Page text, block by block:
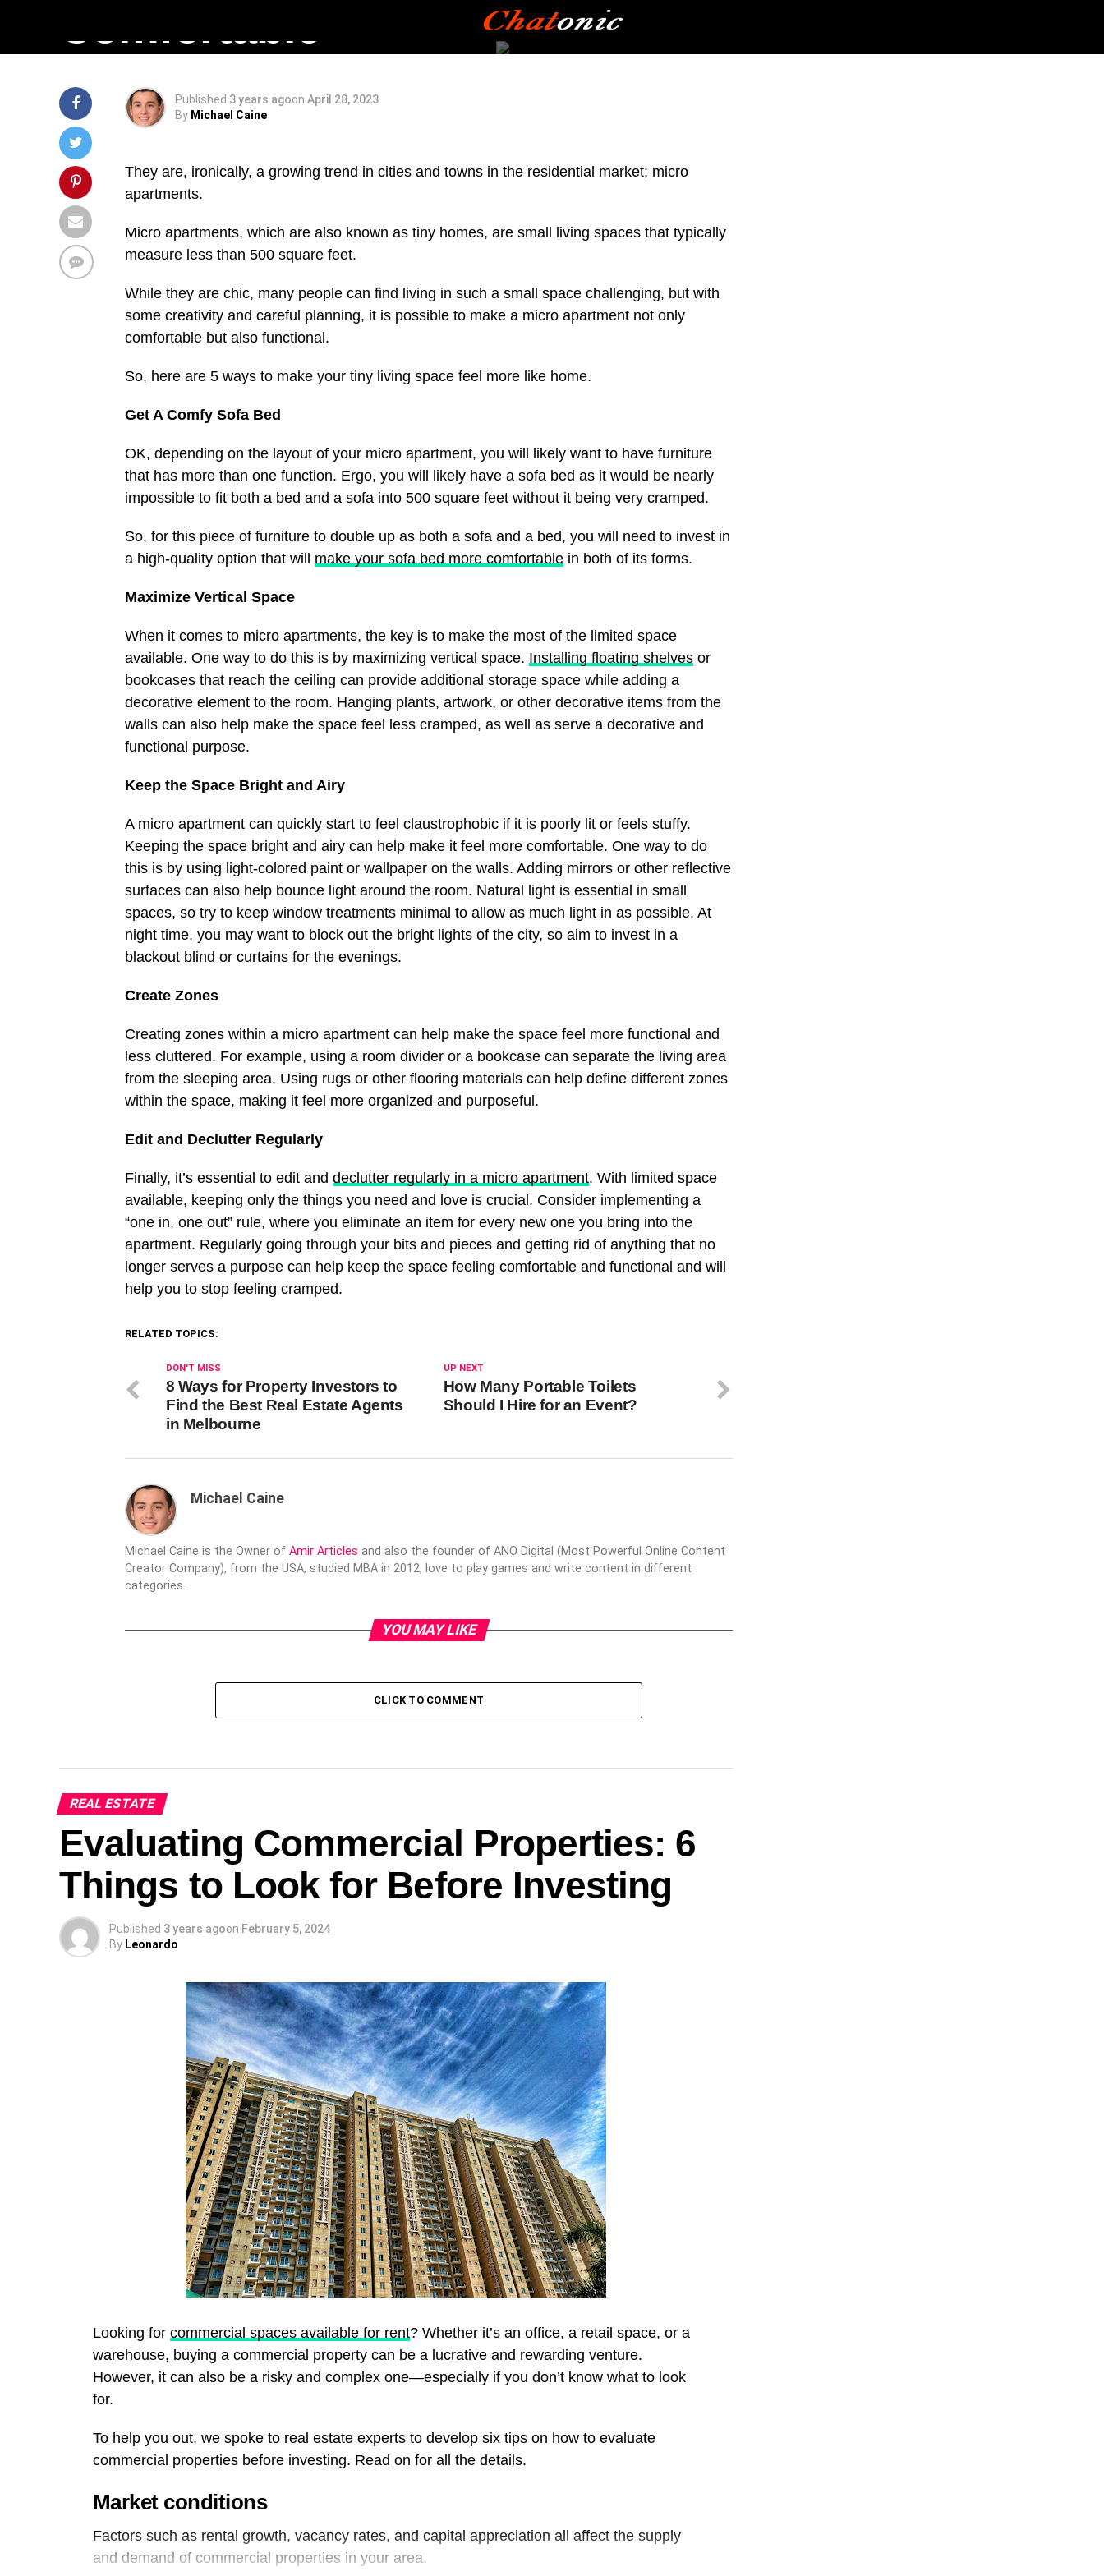
Comfortable
Published 3 years agoon April 28, 2023
By Michael Caine
They are, ironically, a growing trend in cities and towns in the residential market; micro
apartments.
Micro apartments, which are also known as tiny homes, are small living spaces that typically
measure less than 500 square feet.
While they are chic, many people can find living in such a small space challenging, but with
some creativity and careful planning, it is possible to make a micro apartment not only
comfortable but also functional.
So, here are 5 ways to make your tiny living space feel more like home.
Get A Comfy Sofa Bed
OK, depending on the layout of your micro apartment, you will likely want to have furniture
that has more than one function. Ergo, you will likely have a sofa bed as it would be nearly
impossible to fit both a bed and a sofa into 500 square feet without it being very cramped.
So, for this piece of furniture to double up as both a sofa and a bed, you will need to invest in
a high-quality option that will make your sofa bed more comfortable in both of its forms.
Maximize Vertical Space
When it comes to micro apartments, the key is to make the most of the limited space
available. One way to do this is by maximizing vertical space. Installing floating shelves or
bookcases that reach the ceiling can provide additional storage space while adding a
decorative element to the room. Hanging plants, artwork, or other decorative items from the
walls can also help make the space feel less cramped, as well as serve a decorative and
functional purpose.
Keep the Space Bright and Airy
A micro apartment can quickly start to feel claustrophobic if it is poorly lit or feels stuffy.
Keeping the space bright and airy can help make it feel more comfortable. One way to do
this is by using light-colored paint or wallpaper on the walls. Adding mirrors or other reflective
surfaces can also help bounce light around the room. Natural light is essential in small
spaces, so try to keep window treatments minimal to allow as much light in as possible. At
night time, you may want to block out the bright lights of the city, so aim to invest in a
blackout blind or curtains for the evenings.
Create Zones
Creating zones within a micro apartment can help make the space feel more functional and
less cluttered. For example, using a room divider or a bookcase can separate the living area
from the sleeping area. Using rugs or other flooring materials can help define different zones
within the space, making it feel more organized and purposeful.
Edit and Declutter Regularly
Finally, it’s essential to edit and declutter regularly in a micro apartment. With limited space
available, keeping only the things you need and love is crucial. Consider implementing a
“one in, one out” rule, where you eliminate an item for every new one you bring into the
apartment. Regularly going through your bits and pieces and getting rid of anything that no
longer serves a purpose can help keep the space feeling comfortable and functional and will
help you to stop feeling cramped.
RELATED TOPICS:
UP NEXT
How Many Portable Toilets
Should I Hire for an Event?
DON'T MISS
8 Ways for Property Investors to
Find the Best Real Estate Agents
in Melbourne
Michael Caine
Michael Caine is the Owner of Amir Articles and also the founder of ANO Digital (Most Powerful Online Content
Creator Company), from the USA, studied MBA in 2012, love to play games and write content in different
categories.
YOU MAY LIKE
CLICK TO COMMENT
REAL ESTATE
Evaluating Commercial Properties: 6
Things to Look for Before Investing
Published 3 years agoon February 5, 2024
By Leonardo
Looking for commercial spaces available for rent? Whether it’s an office, a retail space, or a
warehouse, buying a commercial property can be a lucrative and rewarding venture.
However, it can also be a risky and complex one—especially if you don’t know what to look
for.
To help you out, we spoke to real estate experts to develop six tips on how to evaluate
commercial properties before investing. Read on for all the details.
Market conditions
Factors such as rental growth, vacancy rates, and capital appreciation all affect the supply
and demand of commercial properties in your area.